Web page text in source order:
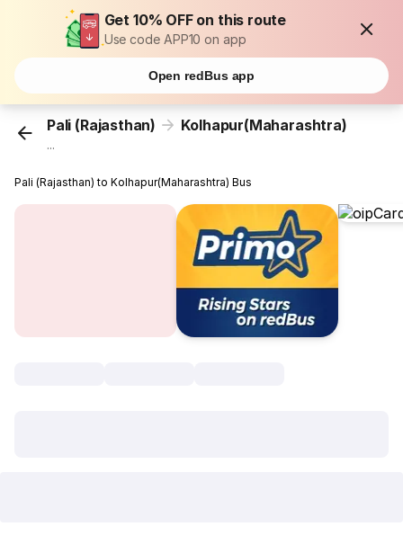
Get 10% OFF on this route
Use code APP10 on app
Open redBus app
Pali (Rajasthan) Kolhapur(Maharashtra)
...
Pali (Rajasthan) to Kolhapur(Maharashtra) Bus